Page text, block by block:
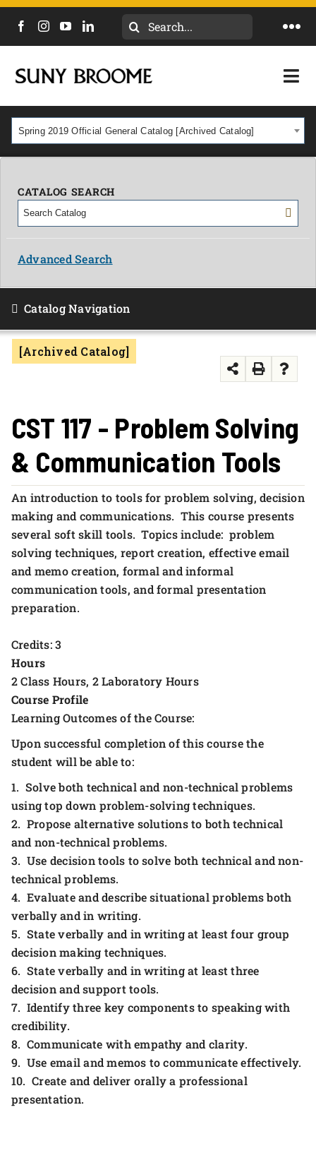
Search
CALENDAR
NEWS
MYCOLLEGE
ACADEMICS & PROGRAMS
OUR CAMPUS
APPLY NOW
Spring 2019 Official General Catalog [Archived Catalog]
CATALOG SEARCH
Advanced Search
Catalog Navigation
[Archived Catalog]
CST 117 - Problem Solving
& Communication Tools
An introduction to tools for problem solving, decision
making and communications. This course presents
several soft skill tools. Topics include: problem
solving techniques, report creation, effective email
and memo creation, formal and informal
communication tools, and formal presentation
preparation.
Credits: 3
Hours
2 Class Hours, 2 Laboratory Hours
Course Profile
Learning Outcomes of the Course:
Upon successful completion of this course the
student will be able to:
1. Solve both technical and non-technical problems
using top down problem-solving techniques.
2. Propose alternative solutions to both technical
and non-technical problems.
3. Use decision tools to solve both technical and non-
technical problems.
4. Evaluate and describe situational problems both
verbally and in writing.
5. State verbally and in writing at least four group
decision making techniques.
6. State verbally and in writing at least three
decision and support tools.
7. Identify three key components to speaking with
credibility.
8. Communicate with empathy and clarity.
9. Use email and memos to communicate effectively.
10. Create and deliver orally a professional
presentation.